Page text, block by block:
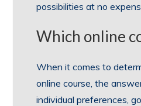
possibilities at no
Which online
When it comes to
online course, the
individual preferences,